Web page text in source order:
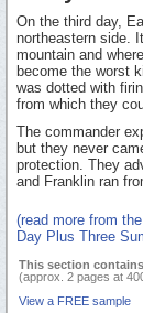
On the third day,
northeastern side.
mountain and
become the worst
was dotted with
from which they
The commander
but they never
protection. They
and Franklin ran
(read more from
Day Plus Three
This section
(approx. 2 pages at
View a FREE sample